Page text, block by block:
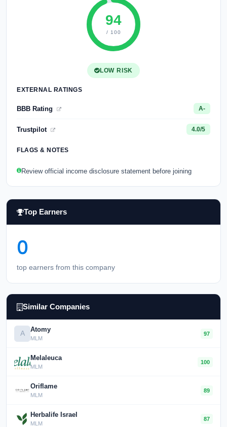
94
/ 100
LOW RISK
EXTERNAL RATINGS
BBB Rating A-
Trustpilot 4.0/5
FLAGS & NOTES
Review official income disclosure statement before joining
Top Earners
0
top earners from this company
Similar Companies
A Atomy
MLM
97
Melaleuca
MLM
100
Oriflame
MLM
89
Herbalife Israel
MLM
87